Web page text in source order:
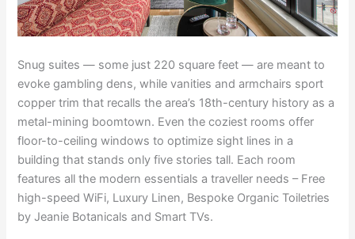
Snug suites — some just 220 square feet — are meant to
evoke gambling dens, while vanities and armchairs sport
copper trim that recalls the area’s 18th-century history as a
metal-mining boomtown. Even the coziest rooms offer
floor-to-ceiling windows to optimize sight lines in a
building that stands only five stories tall. Each room
features all the modern essentials a traveller needs – Free
high-speed WiFi, Luxury Linen, Bespoke Organic Toiletries
by Jeanie Botanicals and Smart TVs.